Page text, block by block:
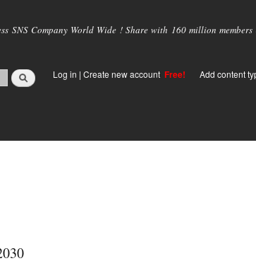
SNS Company World Wide ! Share with 160 million
Log in | Create new account Free! Add content